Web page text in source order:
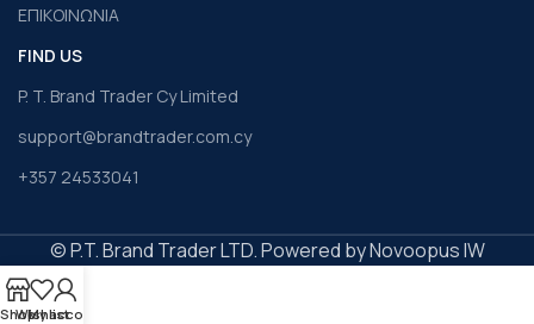
ΕΠΙΚΟΙΝΩΝΙΑ
FIND US
P. T. Brand Trader Cy Limited
support@brandtrader.com.cy
+357 24533041
© P.T. Brand Trader LTD. Powered by Novoopus IW
Shop
Wishlist
My account